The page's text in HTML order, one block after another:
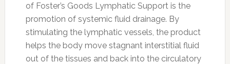
of Foster’s Goods Lymphatic Support is the
promotion of systemic fluid drainage. By
stimulating the lymphatic vessels, the product
helps the body move stagnant interstitial fluid
out of the tissues and back into the circulatory